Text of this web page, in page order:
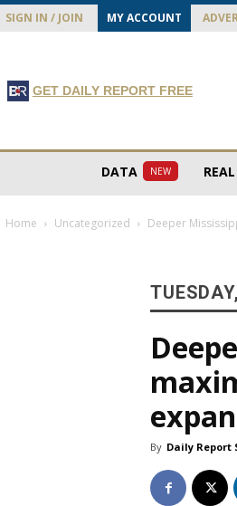
SIGN IN / JOIN MY ACCOUNT
GET DAILY REPORT FREE
DATA NEW
Home Uncategorized Deeper
By Daily Report